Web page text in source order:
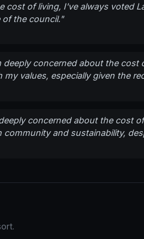
cost of living, I've always voted
of the council."
concerned about the
values, especially given the
concerned about the cost
and sustainability,